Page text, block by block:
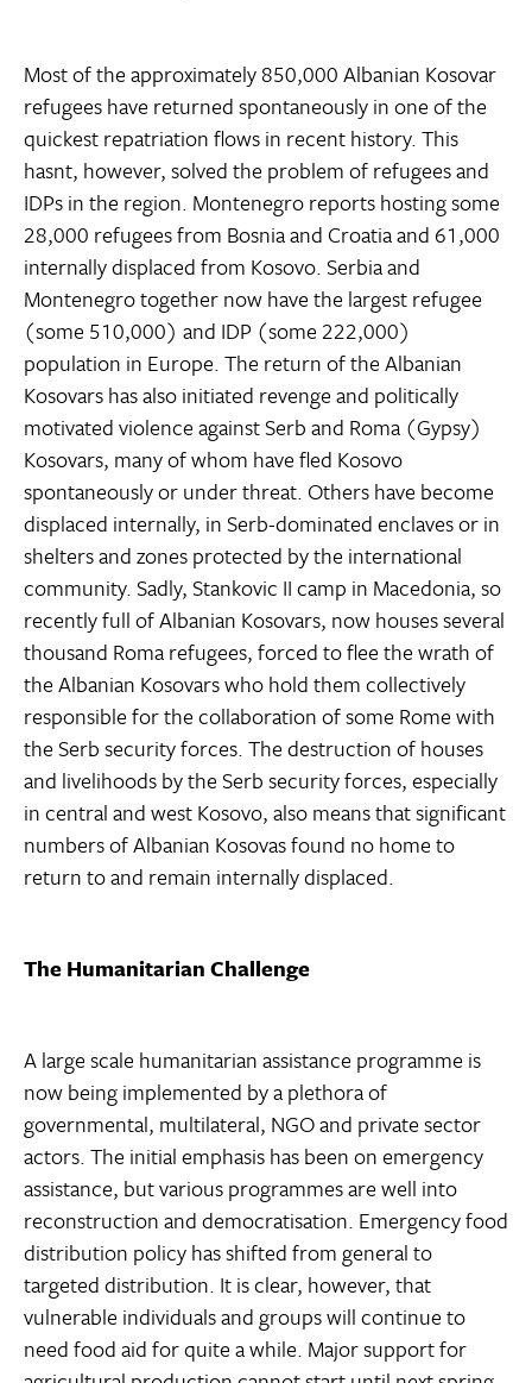
Most of the approximately 850,000 Albanian Kosovar
refugees have returned spontaneously in one of the
quickest repatriation flows in recent history. This
hasnt, however, solved the problem of refugees and
IDPs in the region. Montenegro reports hosting some
28,000 refugees from Bosnia and Croatia and 61,000
internally displaced from Kosovo. Serbia and
Montenegro together now have the largest refugee
(some 510,000) and IDP (some 222,000)
population in Europe. The return of the Albanian
Kosovars has also initiated revenge and politically
motivated violence against Serb and Roma (Gypsy)
Kosovars, many of whom have fled Kosovo
spontaneously or under threat. Others have become
displaced internally, in Serb-dominated enclaves or in
shelters and zones protected by the international
community. Sadly, Stankovic II camp in Macedonia, so
recently full of Albanian Kosovars, now houses several
thousand Roma refugees, forced to flee the wrath of
the Albanian Kosovars who hold them collectively
responsible for the collaboration of some Rome with
the Serb security forces. The destruction of houses
and livelihoods by the Serb security forces, especially
in central and west Kosovo, also means that significant
numbers of Albanian Kosovas found no home to
return to and remain internally displaced.
The Humanitarian Challenge
A large scale humanitarian assistance programme is
now being implemented by a plethora of
governmental, multilateral, NGO and private sector
actors. The initial emphasis has been on emergency
assistance, but various programmes are well into
reconstruction and democratisation. Emergency food
distribution policy has shifted from general to
targeted distribution. It is clear, however, that
vulnerable individuals and groups will continue to
need food aid for quite a while. Major support for